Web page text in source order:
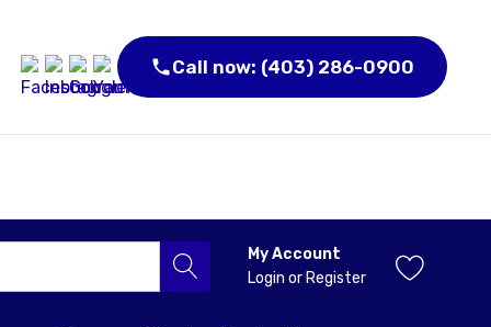
Call now: (403) 286-0900
My Account
Login or Register